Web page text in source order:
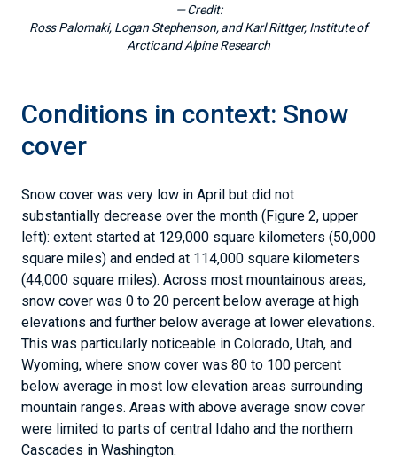
— Credit:
Ross Palomaki, Logan Stephenson, and Karl Rittger, Institute of
Arctic and Alpine Research
Conditions in context: Snow
cover
Snow cover was very low in April but did not
substantially decrease over the month (Figure 2, upper
left): extent started at 129,000 square kilometers (50,000
square miles) and ended at 114,000 square kilometers
(44,000 square miles). Across most mountainous areas,
snow cover was 0 to 20 percent below average at high
elevations and further below average at lower elevations.
This was particularly noticeable in Colorado, Utah, and
Wyoming, where snow cover was 80 to 100 percent
below average in most low elevation areas surrounding
mountain ranges. Areas with above average snow cover
were limited to parts of central Idaho and the northern
Cascades in Washington.